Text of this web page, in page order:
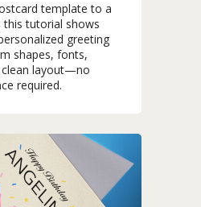
template to a
this tutorial shows
greeting
shapes, fonts,
layout—no
required.